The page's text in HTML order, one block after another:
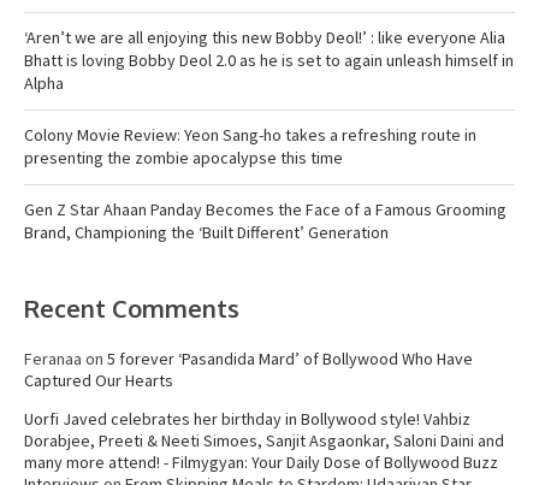
‘Aren’t we are all enjoying this new Bobby Deol!’ : like everyone Alia
Bhatt is loving Bobby Deol 2.0 as he is set to again unleash himself in
Alpha
Colony Movie Review: Yeon Sang-ho takes a refreshing route in
presenting the zombie apocalypse this time
Gen Z Star Ahaan Panday Becomes the Face of a Famous Grooming
Brand, Championing the ‘Built Different’ Generation
Recent Comments
Feranaa on 5 forever ‘Pasandida Mard’ of Bollywood Who Have
Captured Our Hearts
Uorfi Javed celebrates her birthday in Bollywood style! Vahbiz
Dorabjee, Preeti & Neeti Simoes, Sanjit Asgaonkar, Saloni Daini and
many more attend! - Filmygyan: Your Daily Dose of Bollywood Buzz